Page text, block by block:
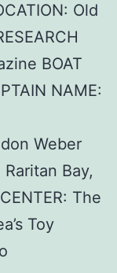
Old
BOAT
NAME:
Weber
Bay,
The
Toy